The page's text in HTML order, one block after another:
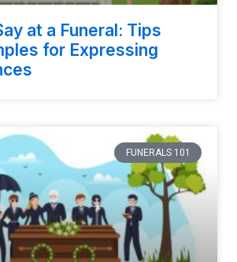
at a Funeral: Tips
for Expressing
FUNERALS 101